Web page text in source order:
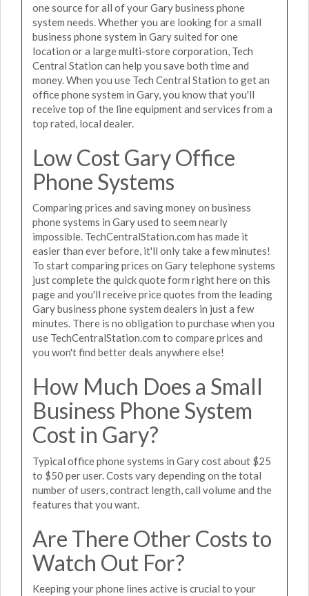
one source for all of your Gary business phone
system needs. Whether you are looking for a small
business phone system in Gary suited for one
location or a large multi-store corporation, Tech
Central Station can help you save both time and
money. When you use Tech Central Station to get an
office phone system in Gary, you know that you'll
receive top of the line equipment and services from a
top rated, local dealer.
Low Cost Gary Office
Phone Systems
Comparing prices and saving money on business
phone systems in Gary used to seem nearly
impossible. TechCentralStation.com has made it
easier than ever before, it'll only take a few minutes!
To start comparing prices on Gary telephone systems
just complete the quick quote form right here on this
page and you'll receive price quotes from the leading
Gary business phone system dealers in just a few
minutes. There is no obligation to purchase when you
use TechCentralStation.com to compare prices and
you won't find better deals anywhere else!
How Much Does a Small
Business Phone System
Cost in Gary?
Typical office phone systems in Gary cost about $25
to $50 per user. Costs vary depending on the total
number of users, contract length, call volume and the
features that you want.
Are There Other Costs to
Watch Out For?
Keeping your phone lines active is crucial to your